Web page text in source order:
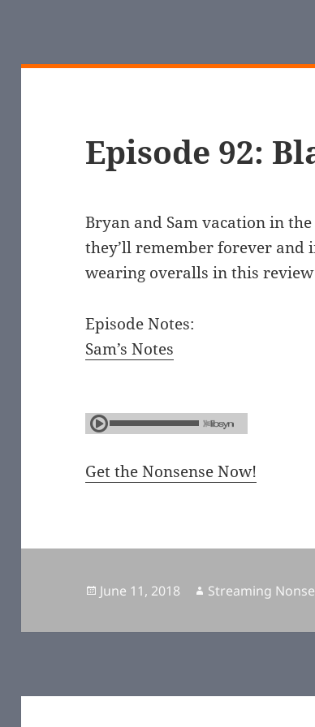
Episode 92:
Bryan and Sam vacation in
they’ll remember forever and
wearing overalls in this
Episode Notes:
Sam’s Notes
Get the Nonsense Now!
Posted
June 11, 2018 Author
Streaming